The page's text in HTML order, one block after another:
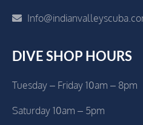
DIVE SHOP HOURS
Tuesday – Friday 10am – 8pm
Saturday 10am – 5pm